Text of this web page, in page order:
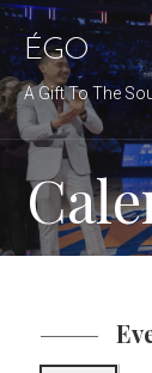
Skip
to
content
ÉGO
A Gift To The